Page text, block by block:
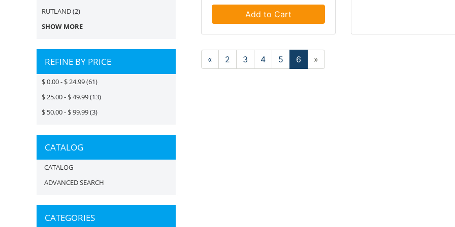
RUTLAND(2)
SHOW MORE
REFINE BY PRICE
$ 0.00 - $ 24.99(61)
$ 25.00 - $ 49.99(13)
$ 50.00 - $ 99.99(3)
CATALOG
CATALOG
ADVANCED SEARCH
CATEGORIES
Add to Cart
« 2 3 4 5 6 »